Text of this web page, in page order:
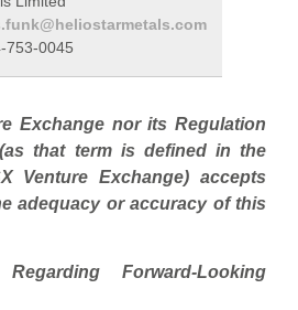
753-0045
Exchange nor its Regulation
that term is defined in the
Venture Exchange) accepts
adequacy or accuracy of this
Forward-Looking